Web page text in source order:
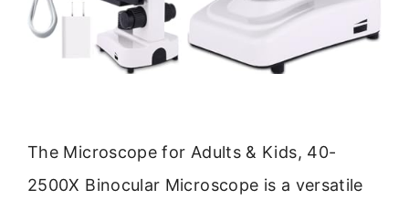
The Microscope for Adults & Kids, 40-
2500X Binocular Microscope is a versatile